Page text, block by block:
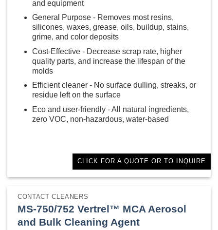
and equipment
General Purpose - Removes most resins,
silicones, waxes, grease, oils, buildup, stains,
grime, and color deposits
Cost-Effective - Decrease scrap rate, higher
quality parts, and increase the lifespan of the
molds
Efficient cleaner - No surface dulling, streaks, or
residue left on the surface
Eco and user-friendly - All natural ingredients,
zero VOC, non-hazardous, water-based
CLICK FOR A QUOTE OR TO INQUIRE
CONTACT CLEANERS
MS-750/752 Vertrel™ MCA Aerosol
and Bulk Cleaning Agent